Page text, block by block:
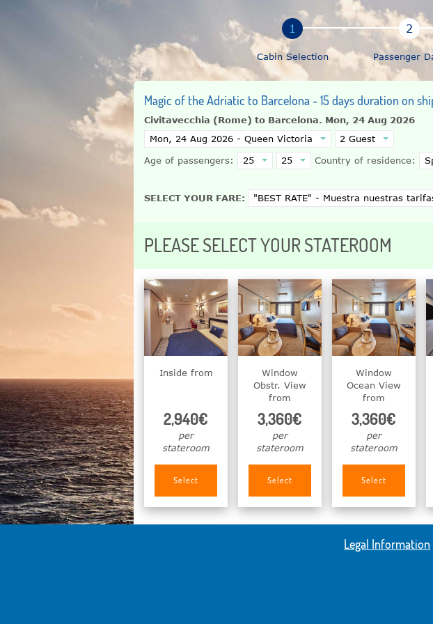
Cabin Selection Passenger
Magic of the Adriatic to Barcelona - 15 days duration on
Civitavecchia (Rome) to Barcelona. Mon, 24 Aug 2026
Age of passengers:
Country of residence:
SELECT YOUR FARE:
PLEASE SELECT YOUR STATEROOM
Inside from
2,940€
per
stateroom
Select
Window
Obstr. View
from
3,360€
per
stateroom
Select
Window
Ocean View
from
3,360€
per
stateroom
Select
Legal Information